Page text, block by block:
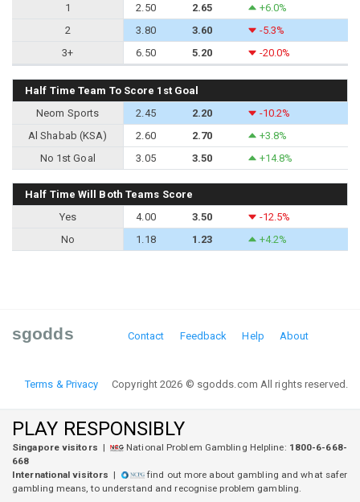
1
2.50 2.65
+6.0%
2
3.80 3.60
-5.3%
3+
6.50 5.20 -20.0%
Half Time Team To Score 1st Goal
Neom Sports
2.45 2.20
-10.2%
Al Shabab (KSA)
2.60 2.70
+3.8%
No 1st Goal
3.05 3.50 +14.8%
Half Time Will Both Teams Score
Yes
4.00 3.50
-12.5%
No
1.18 1.23 +4.2%
sgodds Contact Feedback Help About
Terms & Privacy Copyright 2026 © sgodds.com All rights reserved.
PLAY RESPONSIBLY
Singapore visitors | National Problem Gambling Helpline: 1800-6-668-
668
International visitors |
find out more about gambling and what safer
gambling means, to understand and recognise problem gambling.